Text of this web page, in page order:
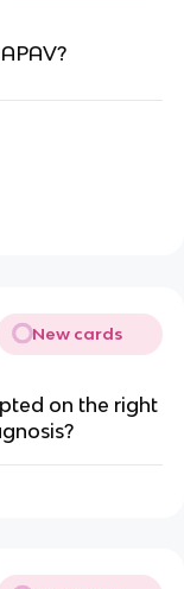
New cards
on the right